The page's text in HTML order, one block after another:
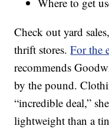
Check out yard
thrift stores.For the
recommends
by the pound.
“incredible deal,”
lightweight than a